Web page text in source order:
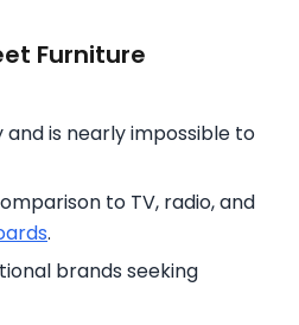
Furniture
and is nearly impossible to
to TV, radio, and
.
brands seeking